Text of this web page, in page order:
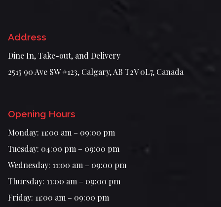
Address
Dine In, Take-out, and Delivery
2515 90 Ave SW #123, Calgary, AB T2V 0L7, Canada
Opening Hours
Monday: 11:00 am – 09:00 pm
Tuesday: 04:00 pm – 09:00 pm
Wednesday: 11:00 am – 09:00 pm
Thursday: 11:00 am – 09:00 pm
Friday: 11:00 am – 09:00 pm